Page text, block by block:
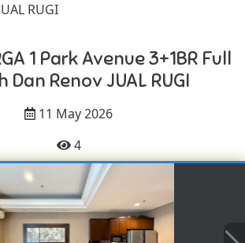
RUGI
1 Park Avenue 3+1BR Full
Dan Renov JUAL RUGI
11 May 2026
4